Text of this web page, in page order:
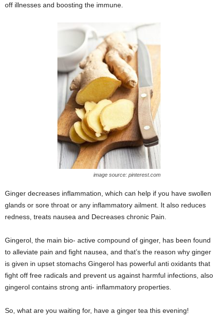
off illnesses and boosting the immune.
image source: pinterest.com
Ginger decreases inflammation, which can help if you have swollen
glands or sore throat or any inflammatory ailment. It also reduces
redness, treats nausea and Decreases chronic Pain.
Gingerol, the main bio- active compound of ginger, has been found
to alleviate pain and fight nausea, and that’s the reason why ginger
is given in upset stomachs Gingerol has powerful anti oxidants that
fight off free radicals and prevent us against harmful infections, also
gingerol contains strong anti- inflammatory properties.
So, what are you waiting for, have a ginger tea this evening!